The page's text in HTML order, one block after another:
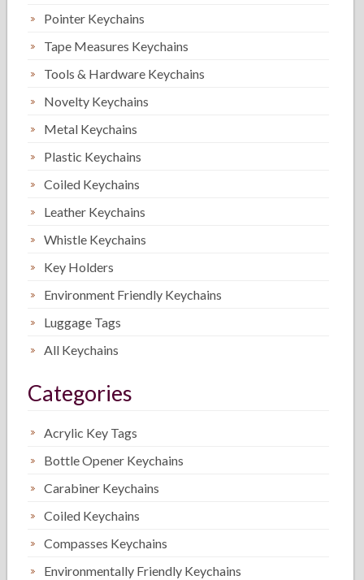
Pointer Keychains
Tape Measures Keychains
Tools & Hardware Keychains
Novelty Keychains
Metal Keychains
Plastic Keychains
Coiled Keychains
Leather Keychains
Whistle Keychains
Key Holders
Environment Friendly Keychains
Luggage Tags
All Keychains
Categories
Acrylic Key Tags
Bottle Opener Keychains
Carabiner Keychains
Coiled Keychains
Compasses Keychains
Environmentally Friendly Keychains